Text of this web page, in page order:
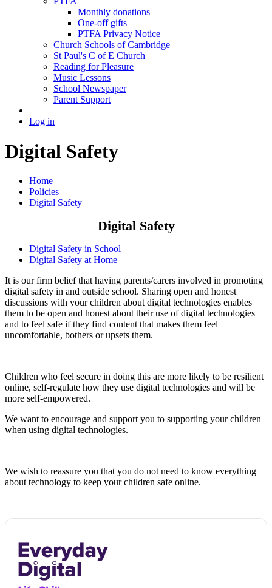
Monthly donations
One-off gifts
PTFA Privacy Notice
Church Schools of Cambridge
St Paul's C of E Church
Reading for Pleasure
Music Lessons
School Newspaper
Parent Support
Log in
Digital Safety
Home
Policies
Digital Safety
Digital Safety
Digital Safety in School
Digital Safety at Home
It is our firm belief that having parents/carers involved in promoting
digital safety in and outside school. Sharing open and honest
discussions with your children about digital technologies enables
them to be open and honest about their use of digital technologies
and to feel safe if they find content that makes them feel
uncomfortable, bothers or upsets them.
Children who feel secure in doing this are more likely to be resilient
online, self-regulate how they use digital technologies and will be
more self-empowered.
We want to encourage and support you to supporting your children
when using digital technologies.
We wish to reassure you that you do not need to know everything
about technology to keep your children safe online.